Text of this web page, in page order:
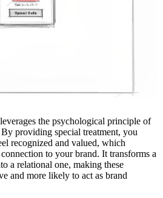
leverages the psychological principle of
providing special treatment, you
recognized and valued, which
to your brand. It transforms a
a relational one, making these
and more likely to act as brand